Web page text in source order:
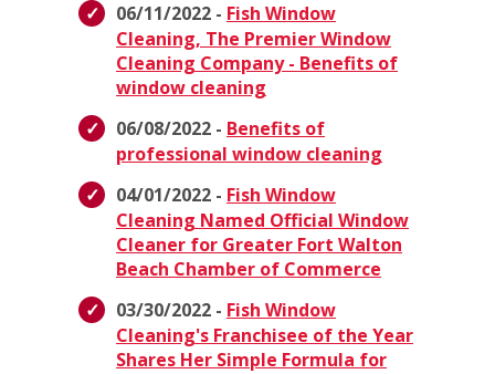
06/11/2022 - Fish Window
Cleaning, The Premier Window
Cleaning Company - Benefits of
window cleaning
06/08/2022 - Benefits of
professional window cleaning
04/01/2022 - Fish Window
Cleaning Named Official Window
Cleaner for Greater Fort Walton
Beach Chamber of Commerce
03/30/2022 - Fish Window
Cleaning's Franchisee of the Year
Shares Her Simple Formula for